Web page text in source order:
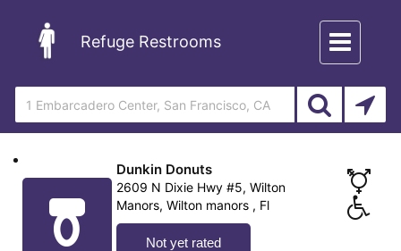
Refuge Restrooms
Toggle
navigation
Dunkin Donuts
2609 N Dixie Hwy #5, Wilton
Manors, Wilton manors , Fl
Not yet rated